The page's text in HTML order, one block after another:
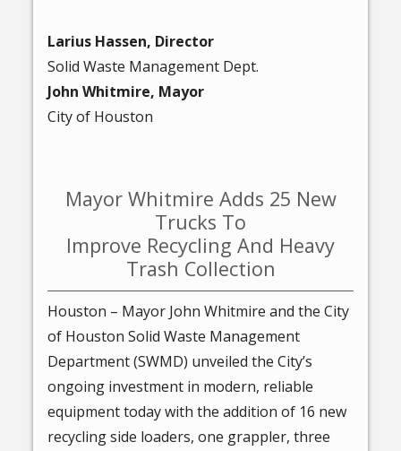
Larius Hassen, Director
Solid Waste Management Dept.
John Whitmire, Mayor
City of Houston
Mayor Whitmire Adds 25 New
Trucks To
Improve Recycling And Heavy
Trash Collection
Houston – Mayor John Whitmire and the City
of Houston Solid Waste Management
Department (SWMD) unveiled the City’s
ongoing investment in modern, reliable
equipment today with the addition of 16 new
recycling side loaders, one grappler, three